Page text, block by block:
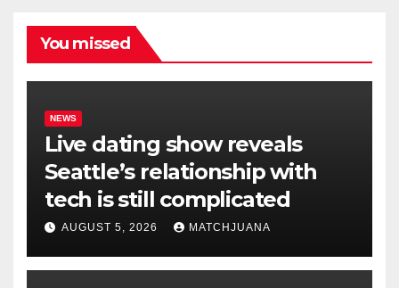
You missed
NEWS
Live dating show reveals
Seattle’s relationship with
tech is still complicated
AUGUST 5, 2026 MATCHJUANA